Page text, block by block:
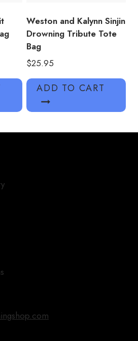
Weston and Kalynn Sinjin
Drowning Tribute Tote
Bag
$25.95
ADD TO CART